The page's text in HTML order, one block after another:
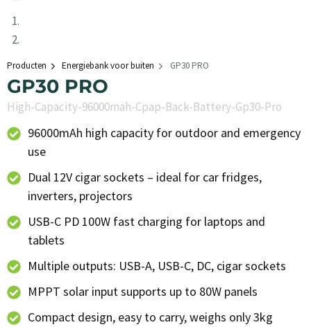
Producten Energiebank voor buiten GP30 PRO
GP30 PRO
High-Capacity-96000mah-Cpap-Back-Battery-Gp30-Pro
96000mAh high capacity for outdoor and emergency
use
Dual 12V cigar sockets – ideal for car fridges,
inverters, projectors
USB-C PD 100W fast charging for laptops and
tablets
Multiple outputs: USB-A, USB-C, DC, cigar sockets
MPPT solar input supports up to 80W panels
Compact design, easy to carry, weighs only 3kg